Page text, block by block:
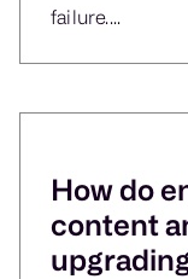
failure....
How do
content